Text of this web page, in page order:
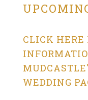
CLICK HERE
WEDDING